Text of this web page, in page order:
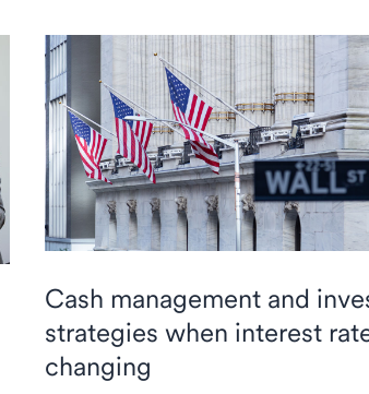
Cash management and
strategies when interest
changing